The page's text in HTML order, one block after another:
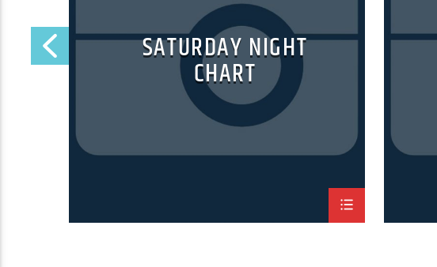
SATURDAY NIGHT
CHART